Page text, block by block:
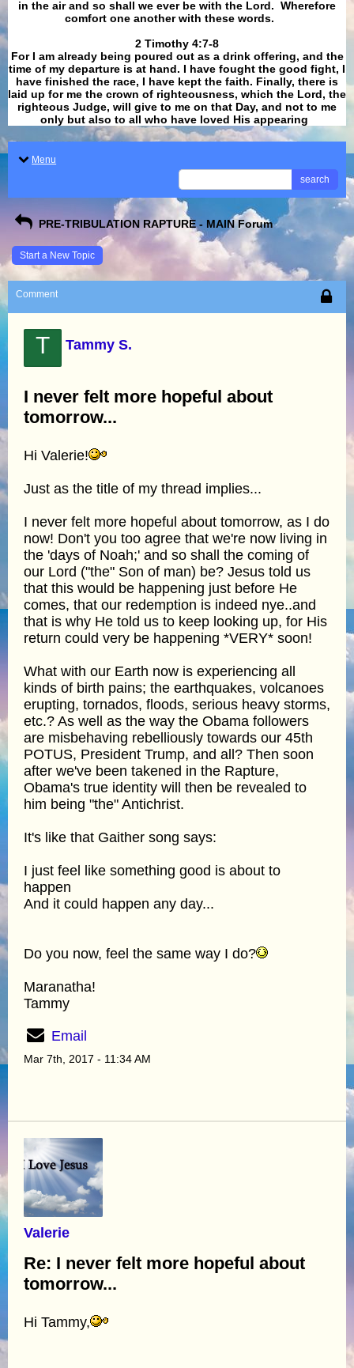
in the air and so shall we ever be with the Lord. Wherefore
comfort one another with these words.
​​​​​​​2 Timothy 4:7-8
For I am already being poured out as a drink offering, and the
time of my departure is at hand. I have fought the good fight, I
have finished the race, I have kept the faith. Finally, there is
laid up for me the crown of righteousness, which the Lord, the
righteous Judge, will give to me on that Day, and not to me
only but also to all who have loved His appearing
Menu
search
PRE-TRIBULATION RAPTURE - MAIN Forum
Start a New Topic
Comment
T Tammy S.
I never felt more hopeful about
tomorrow...
Hi Valerie!
Just as the title of my thread implies...
I never felt more hopeful about tomorrow, as I do
now! Don't you too agree that we're now living in
the 'days of Noah;' and so shall the coming of
our Lord ("the" Son of man) be? Jesus told us
that this would be happening just before He
comes, that our redemption is indeed nye..and
that is why He told us to keep looking up, for His
return could very be happening *VERY* soon!
What with our Earth now is experiencing all
kinds of birth pains; the earthquakes, volcanoes
erupting, tornados, floods, serious heavy storms,
etc.? As well as the way the Obama followers
are misbehaving rebelliously towards our 45th
POTUS, President Trump, and all? Then soon
after we've been takened in the Rapture,
Obama's true identity will then be revealed to
him being "the" Antichrist.
It's like that Gaither song says:
I just feel like something good is about to
happen
And it could happen any day...
Do you now, feel the same way I do?
Maranatha!
Tammy
Email
Mar 7th, 2017 - 11:34 AM
Valerie
Re: I never felt more hopeful about
tomorrow...
Hi Tammy,